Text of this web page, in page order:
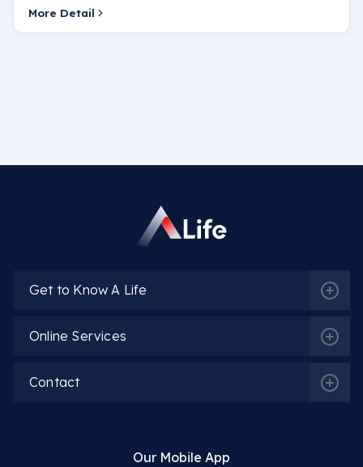
More Detail
Get to Know A Life
Online Services
Contact
Our Mobile App